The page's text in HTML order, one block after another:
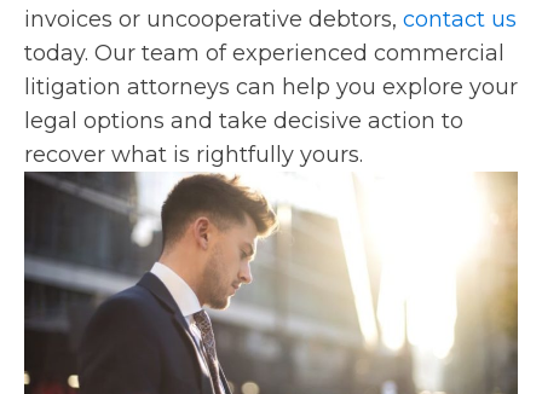
invoices or uncooperative debtors, contact us
today. Our team of experienced commercial
litigation attorneys can help you explore your
legal options and take decisive action to
recover what is rightfully yours.